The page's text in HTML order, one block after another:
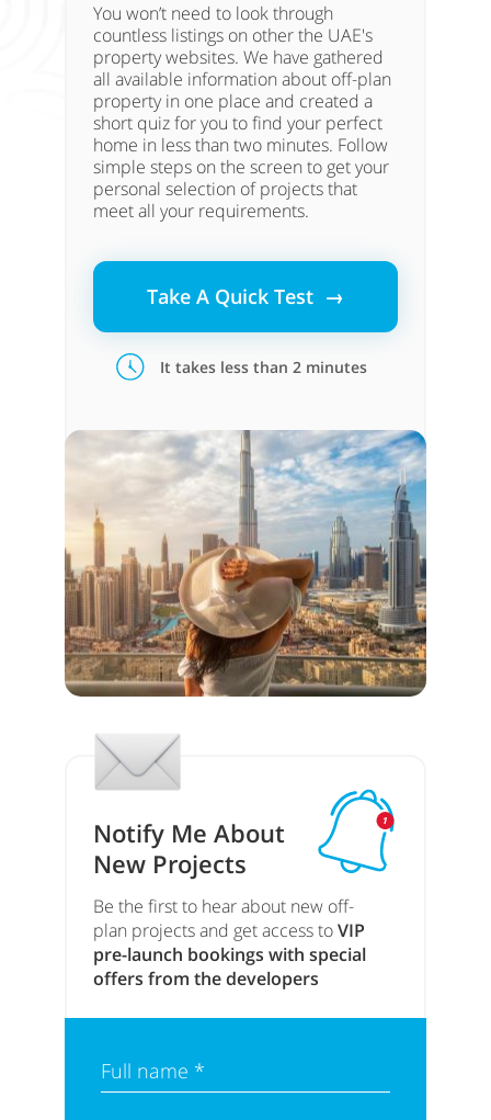
Full name *
Notify Me About
New Projects
Be the first to hear about new off-
plan projects and get access toVIP
pre-launch bookings with special
offers from the developers
Take A Quick Test →
You won’t need to look through
countless listings on other the UAE's
property websites. We have gathered
all available information about off-plan
property in one place and created a
short quiz for you to find your perfect
home in less than two minutes. Follow
simple steps on the screen to get your
personal selection of projects that
meet all your requirements.
It takes less than 2 minutes